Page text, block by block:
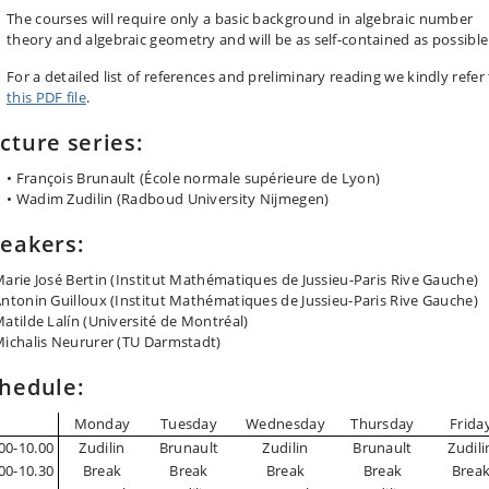
The courses will require only a basic background in algebraic number
theory and algebraic geometry and will be as self-contained as
For a detailed list of references and preliminary reading we kindly refer
this PDF file.
series:
• François Brunault (École normale supérieure de Lyon)
• Wadim Zudilin (Radboud University Nijmegen)
José Bertin (Institut Mathématiques de Jussieu-Paris Rive Gauche)
Guilloux (Institut Mathématiques de Jussieu-Paris Rive Gauche)
Lalín (Université de Montréal)
Neururer (TU Darmstadt)
Monday Tuesday Wednesday Thursday
10.00
Zudilin Brunault Zudilin Brunault
10.30
Break Break Break Break
Break